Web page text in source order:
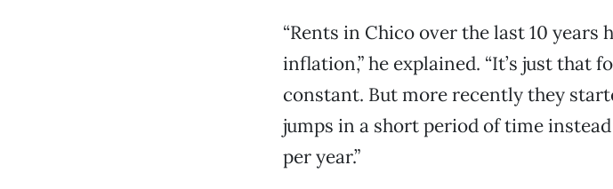
“Rents in Chico over the last 10
inflation,” he explained. “It’s just that
constant. But more recently they
jumps in a short period of time
per year.”